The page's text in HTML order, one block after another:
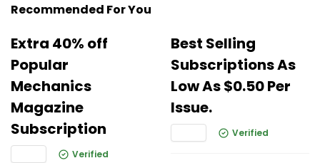
Recommended For You
Extra 40% off
Popular
Mechanics
Magazine
Subscription
Verified
Best Selling
Subscriptions As
Low As $0.50 Per
Issue.
Verified